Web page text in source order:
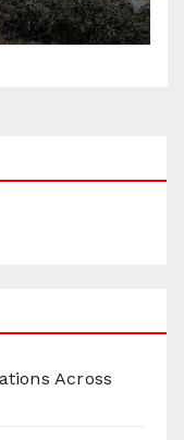
Across